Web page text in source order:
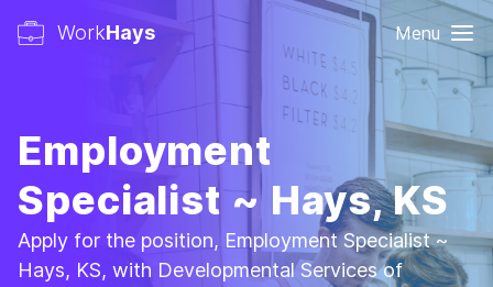
WorkHays Menu
Employment
Specialist ~ Hays, KS
Apply for the position, Employment Specialist ~
Hays, KS, with Developmental Services of